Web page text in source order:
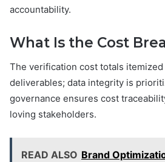
accountability.
What Is the Cost
The verification cost totals
deliverables; data integrity is
governance ensures cost
loving stakeholders.
READ ALSO Brand